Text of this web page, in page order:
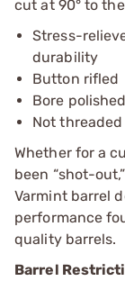
cut at 90° to
Stress-
durability
Button rifled
Bore
Not
Whether for a
been “shot-
Varmint barrel
performance
quality barrels.
Barrel